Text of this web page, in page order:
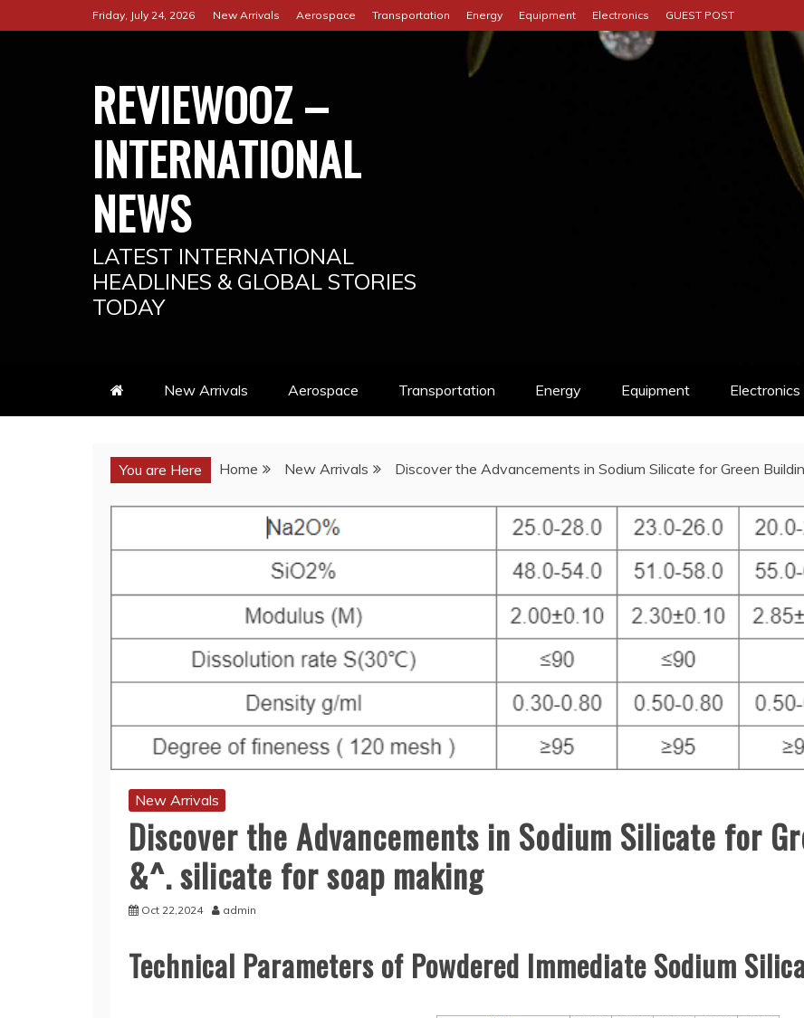
to
Friday, July 24, 2026 New Arrivals Aerospace Transportation Energy Equipment Electronics GUEST POST
REVIEWOOZ –
INTERNATIONAL
NEWS
LATEST INTERNATIONAL
HEADLINES & GLOBAL STORIES
TODAY
New Arrivals Aerospace Transportation Energy Equipment Electronics
You are Here Home New Arrivals Discover the Advancements in Sodium Silicate for Green
New Arrivals
Discover the Advancements in Sodium Silicate for
&^. silicate for soap making
Oct 22,2024 admin
Technical Parameters of Powdered Immediate Sodium